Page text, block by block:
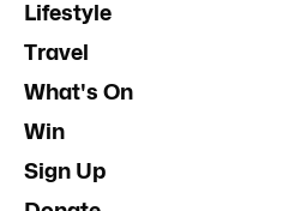
Lifestyle
Travel
What's On
Win
Sign Up